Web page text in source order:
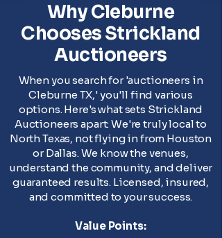
Why Cleburne
Chooses Strickland
Auctioneers
When you search for 'auctioneers in
Cleburne TX,' you'll find various
options. Here's what sets Strickland
Auctioneers apart: We're truly local to
North Texas, not flying in from Houston
or Dallas. We know the venues,
understand the community, and deliver
guaranteed results. Licensed, insured,
and committed to your success.
Value Points: